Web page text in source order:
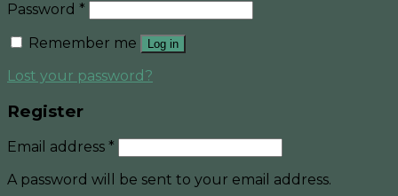
Password *
Remember me
Log in
Lost your password?
Register
Email address *
A password will be sent to your email address.